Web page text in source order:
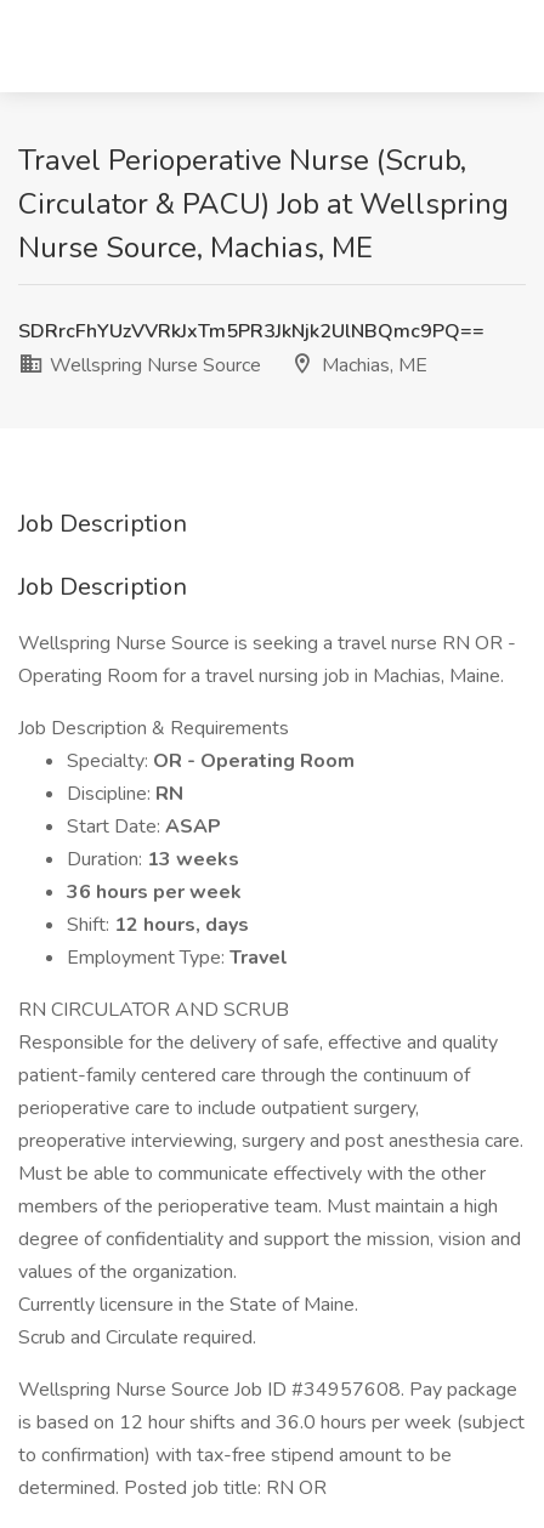
Travel Perioperative Nurse (Scrub,
Circulator & PACU) Job at Wellspring
Nurse Source, Machias, ME
SDRrcFhYUzVVRkJxTm5PR3JkNjk2UlNBQmc9PQ==
Wellspring Nurse Source
Machias, ME
Job Description
Job Description
Wellspring Nurse Source is seeking a travel nurse RN OR -
Operating Room for a travel nursing job in Machias, Maine.
Job Description & Requirements
Specialty: OR - Operating Room
Discipline: RN
Start Date: ASAP
Duration: 13 weeks
36 hours per week
Shift: 12 hours, days
Employment Type: Travel
RN CIRCULATOR AND SCRUB
Responsible for the delivery of safe, effective and quality
patient-family centered care through the continuum of
perioperative care to include outpatient surgery,
preoperative interviewing, surgery and post anesthesia care.
Must be able to communicate effectively with the other
members of the perioperative team. Must maintain a high
degree of confidentiality and support the mission, vision and
values of the organization.
Currently licensure in the State of Maine.
Scrub and Circulate required.
Wellspring Nurse Source Job ID #34957608. Pay package
is based on 12 hour shifts and 36.0 hours per week (subject
to confirmation) with tax-free stipend amount to be
determined. Posted job title: RN OR